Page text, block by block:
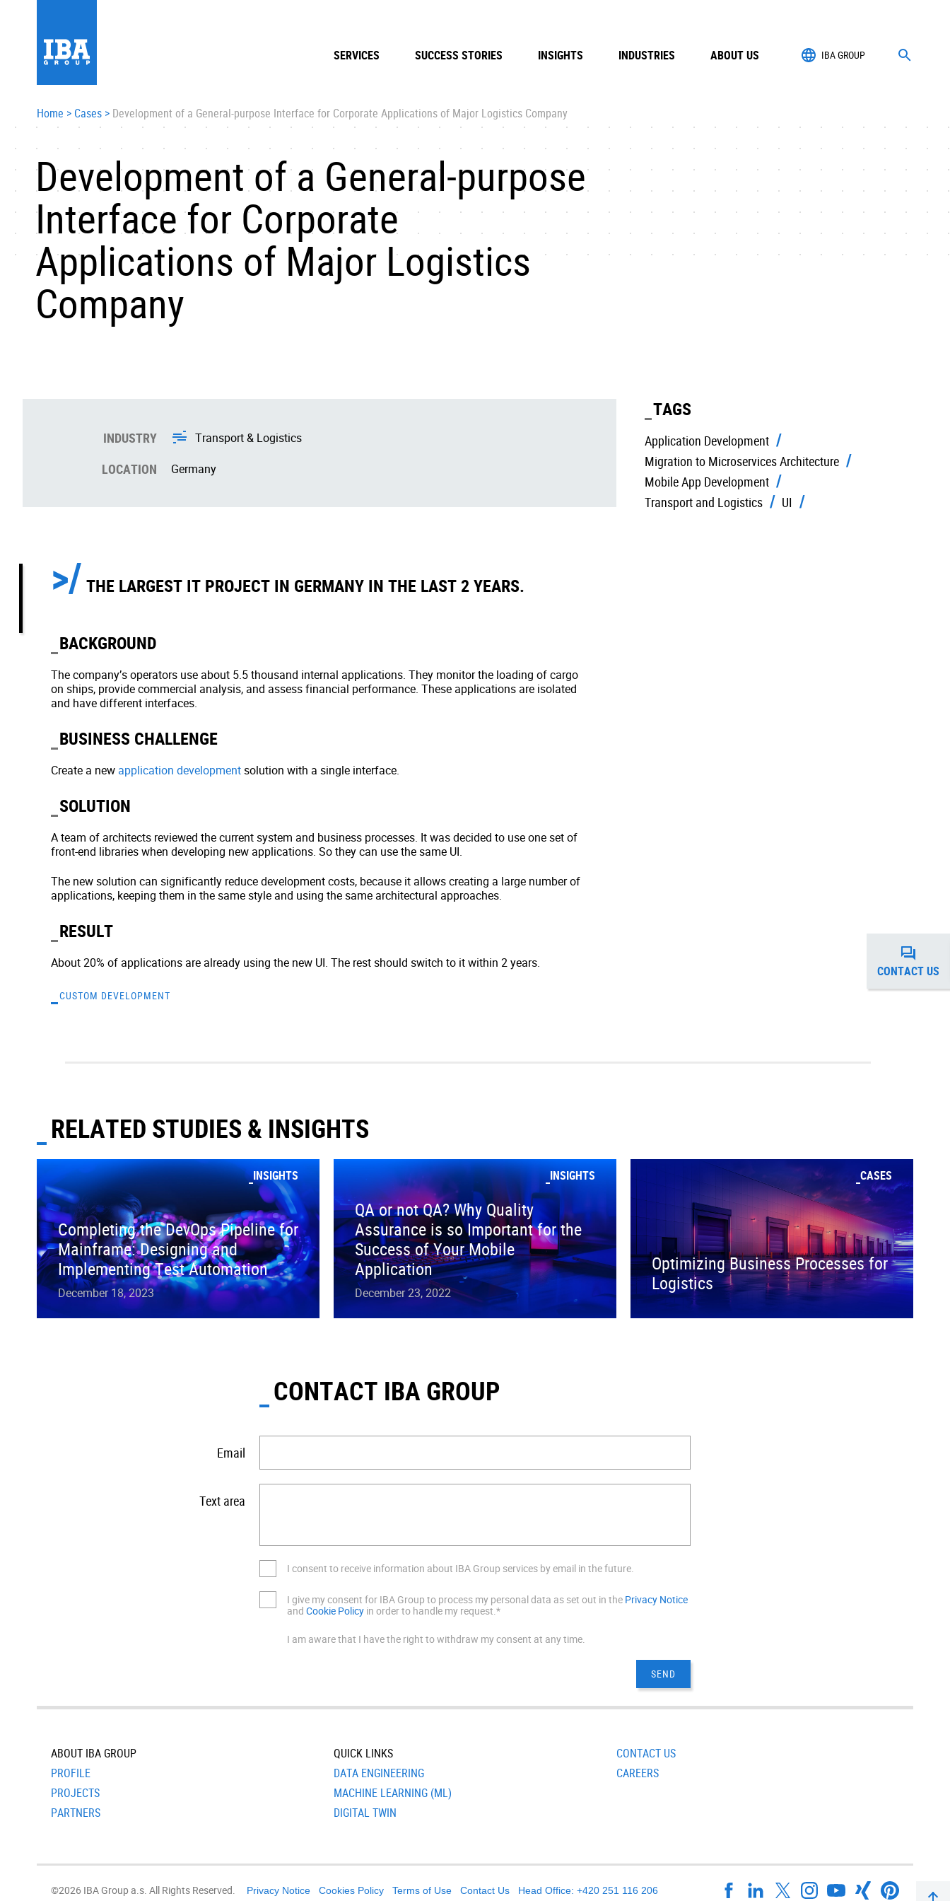
IBA GROUP
SERVICES SUCCESS STORIES INSIGHTS INDUSTRIES ABOUT US
Home > Cases > Development of a General-purpose Interface for Corporate Applications of Major Logistics Company
Development of a General-purpose
Interface for Corporate
Applications of Major Logistics
Company
INDUSTRY Transport & Logistics
LOCATION Germany
THE LARGEST IT PROJECT IN GERMANY IN THE LAST 2 YEARS.
BACKGROUND
The company’s operators use about 5.5 thousand internal applications. They monitor the loading of cargo
on ships, provide commercial analysis, and assess financial performance. These applications are isolated
and have different interfaces.
BUSINESS CHALLENGE
Create a new application developmentsolution with a single interface.
SOLUTION
A team of architects reviewed the current system and business processes. It was decided to use one set of
front-end libraries when developing new applications. So they can use the same UI.
The new solution can significantly reduce development costs, because it allows creating a large number of
applications, keeping them in the same style and using the same architectural approaches.
RESULT
About 20% of applications are already using the new UI. The rest should switch to it within 2 years.
CUSTOM DEVELOPMENT
TAGS
Application Development
Migration to Microservices Architecture
Mobile App Development
Transport and Logistics
UI
RELATED STUDIES & INSIGHTS
INSIGHTS
Completing the DevOps Pipeline for
Mainframe: Designing and
Implementing Test Automation
December 18, 2023
INSIGHTS
QA or not QA? Why Quality
Assurance is so Important for the
Success of Your Mobile
Application
December 23, 2022
CASES
Optimizing Business Processes for
Logistics
CONTACT IBA GROUP
Email
Text area
I consent to receive information about IBA Group services by email in the future.
I give my consent for IBA Group to process my personal data as set out in the Privacy Notice
and Cookie Policy in order to handle my request.*
I am aware that I have the right to withdraw my consent at any time.
ABOUT IBA GROUP
PROFILE
PROJECTS
PARTNERS
QUICK LINKS
DATA ENGINEERING
MACHINE LEARNING (ML)
DIGITAL TWIN
CONTACT US
CAREERS
©2026 IBA Group a.s. All Rights Reserved. Privacy Notice Cookies Policy Terms of Use Contact Us Head Office: +420 251 116 206
CONTACT US